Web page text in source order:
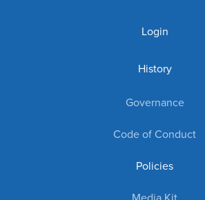
Login
History
Governance
Code of Conduct
Policies